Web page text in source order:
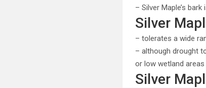
– Silver Maple’s
Silver
– tolerates a wide
– although drought
or low wetland
Silver